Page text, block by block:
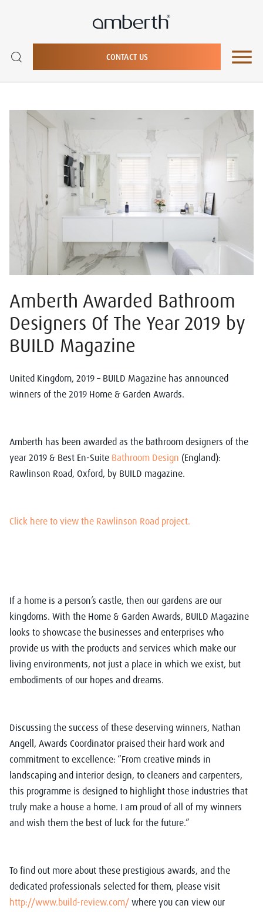
CONTACT US
Amberth Awarded Bathroom
Designers Of The Year 2019 by
BUILD Magazine
United Kingdom, 2019 – BUILD Magazine has announced
winners of the 2019 Home & Garden Awards.
Amberth has been awarded as the bathroom designers of the
year 2019 & Best En-Suite Bathroom Design (England):
Rawlinson Road, Oxford, by BUILD magazine.
Click here to view the Rawlinson Road project.
If a home is a person’s castle, then our gardens are our
kingdoms. With the Home & Garden Awards, BUILD Magazine
looks to showcase the businesses and enterprises who
provide us with the products and services which make our
living environments, not just a place in which we exist, but
embodiments of our hopes and dreams.
Discussing the success of these deserving winners, Nathan
Angell, Awards Coordinator praised their hard work and
commitment to excellence: “From creative minds in
landscaping and interior design, to cleaners and carpenters,
this programme is designed to highlight those industries that
truly make a house a home. I am proud of all of my winners
and wish them the best of luck for the future.”
To find out more about these prestigious awards, and the
dedicated professionals selected for them, please visit
http://www.build-review.com/ where you can view our